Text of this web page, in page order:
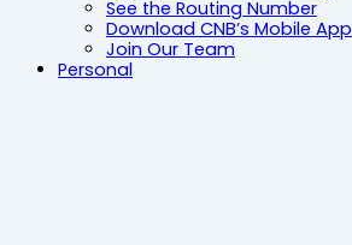
See the Routing Number
Download CNB’s Mobile App
Join Our Team
Personal